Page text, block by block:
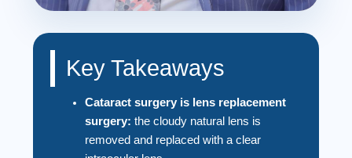
Key Takeaways
Cataract surgery is lens replacement
surgery: the cloudy natural lens is
removed and replaced with a clear